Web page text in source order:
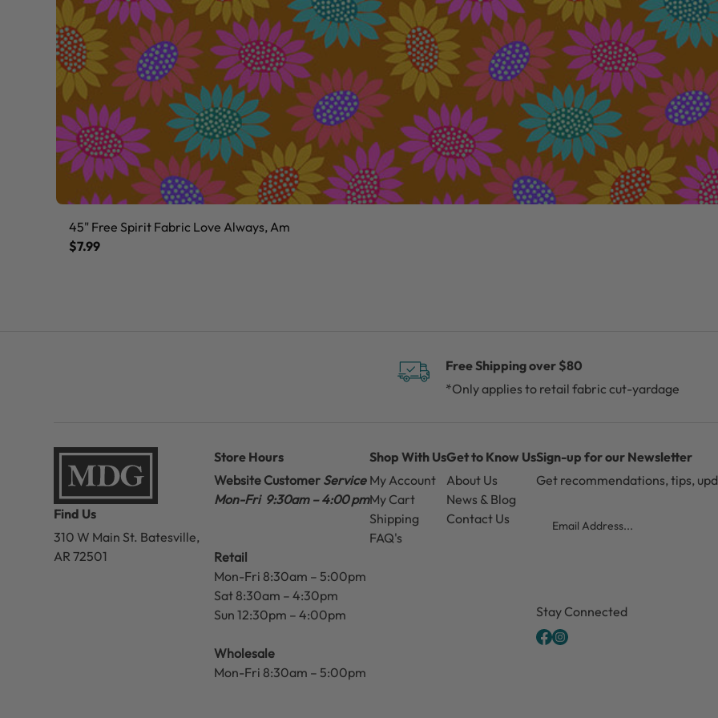
45" Free Spirit Fabric Love Always, Am
$7.99
Free Shipping over $80
*Only applies to retail fabric cut-yardage
Find Us
310 W Main St. Batesville,
AR 72501
Store Hours
Website Customer Service
Mon-Fri 9:30am – 4:00 pm
Retail
Mon-Fri 8:30am – 5:00pm
Sat 8:30am – 4:30pm
Sun 12:30pm – 4:00pm
Wholesale
Mon-Fri 8:30am – 5:00pm
Shop With Us
My Account
My Cart
Shipping
FAQ's
Get to Know Us
About Us
News & Blog
Contact Us
Sign-up for our Newsletter
Get recommendations, tips,
Stay Connected